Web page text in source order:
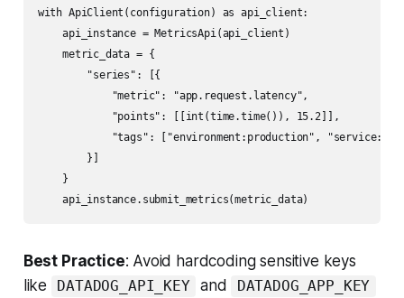
with ApiClient(configuration) as api_client:
    api_instance = MetricsApi(api_client)
    metric_data = {
        "series": [{
            "metric": "app.request.latency",
            "points": [[int(time.time()), 15.2]],
"tags": ["environment:production",
        }]
    }
Best Practice: Avoid hardcoding sensitive keys
like
DATADOG_API_KEY and DATADOG_APP_KEY